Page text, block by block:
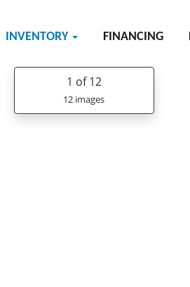
INVENTORY FINANCING
1 of 12
12 images